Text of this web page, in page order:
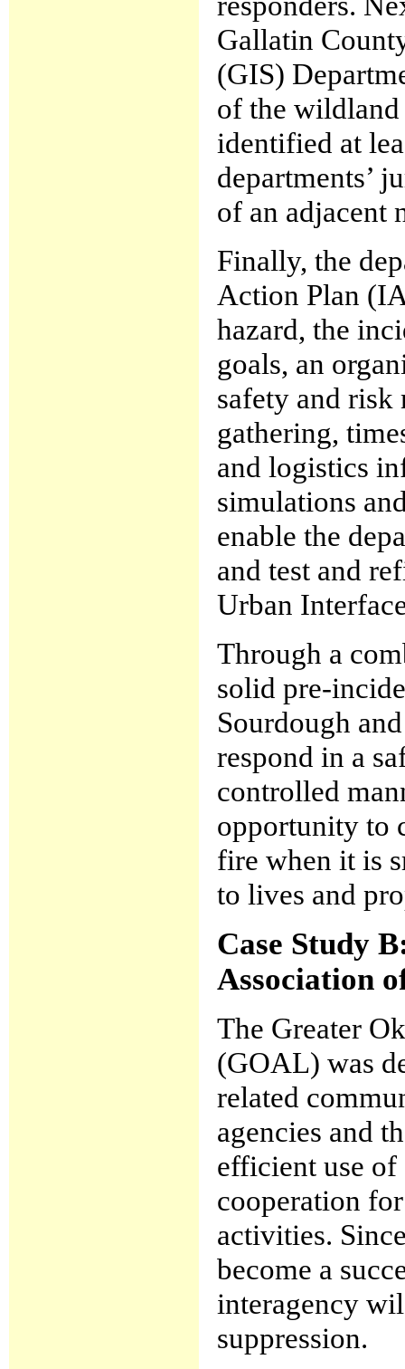
Gallatin
(GIS)
of the
identified at
departments’
of an adjacent
Finally, the
Action Plan
hazard, the
goals, an
safety and risk
gathering,
and logistics
simulations
enable the
and test and
Urban
Through a
solid pre-
Sourdough
respond in a
controlled
opportunity to
fire when it is
to lives and
Case Study
Association
The Greater
(GOAL) was
related
agencies and
efficient use of
cooperation
activities.
become a
interagency
suppression.